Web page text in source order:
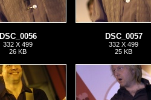
DSC_0056
332 X 499
26 KB
DSC_0057
332 X 499
25 KB